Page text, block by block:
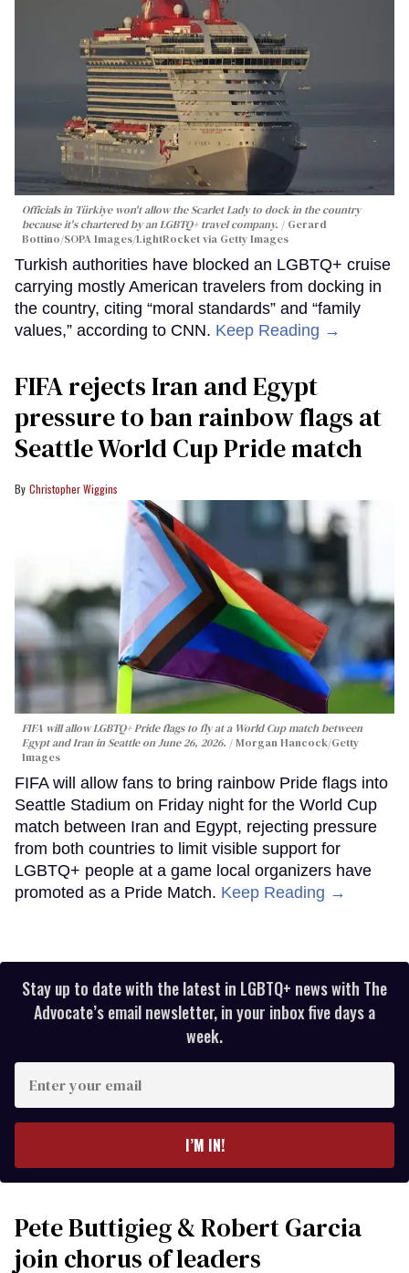
Officials in Türkiye won't allow the Scarlet Lady to dock in the country
because it's chartered by an LGBTQ+ travel company.
Gerard
Bottino/SOPA Images/LightRocket via Getty Images
Turkish authorities have blocked an LGBTQ+ cruise
carrying mostly American travelers from docking in
the country, citing “moral standards” and “family
values,” according to CNN. Keep Reading →
FIFA rejects Iran and Egypt
pressure to ban rainbow flags at
Seattle World Cup Pride match
Christopher Wiggins
FIFA will allow LGBTQ+ Pride flags to fly at a World Cup match between
Egypt and Iran in Seattle on June 26, 2026.
Morgan Hancock/Getty
Images
FIFA will allow fans to bring rainbow Pride flags into
Seattle Stadium on Friday night for the World Cup
match between Iran and Egypt, rejecting pressure
from both countries to limit visible support for
LGBTQ+ people at a game local organizers have
promoted as a Pride Match. Keep Reading →
Stay up to date with the latest in LGBTQ+ news with The
Advocate’s email newsletter, in your inbox five days a
week.
your
I’M IN!
Pete Buttigieg & Robert Garcia
join chorus of leaders